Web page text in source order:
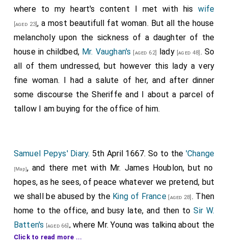
where to my heart's content I met with hiswife
[aged 23], a most beautifull fat woman. But all the house
melancholy upon the sickness of a daughter of the
house in childbed, Mr. Vaughan's [aged 62] lady[aged 48] . So
all of them undressed, but however this lady a very
fine woman. I had a salute of her, and after dinner
some discourse the Sheriffe and I about a parcel of
tallow I am buying for the office of him.
Samuel Pepys' Diary. 5th April 1667. So to the 'Change
[Map], and there met with Mr. James Houblon, but no
hopes, as he sees, of peace whatever we pretend, but
we shall be abused by the King of France[aged 28] . Then
home to the office, and busy late, and then toSir W.
Batten's [aged 66] , where Mr. Young was talking about the
building of the City again; and he told me that those
Click to read more ...